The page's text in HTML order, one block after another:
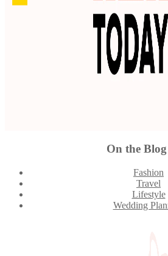
On the Blog
Fashion
Travel
Lifestyle
Wedding